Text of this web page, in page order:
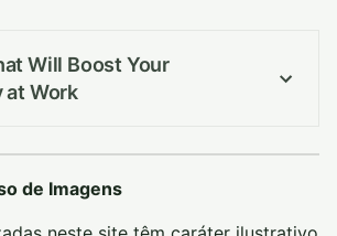
Will Boost Your
Work
de Imagens